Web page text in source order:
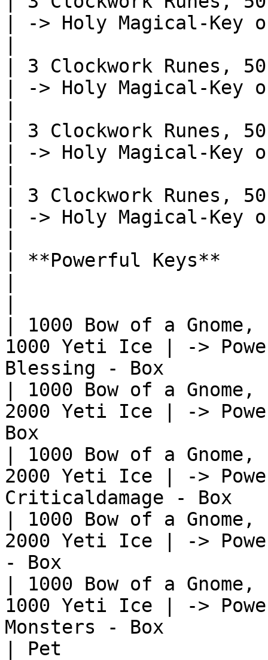
| -> Holy Magical-Key
| 3 Clockwork Runes,
| -> Holy Magical-Key
| 3 Clockwork Runes,
| -> Holy Magical-Key
| 3 Clockwork Runes,
| -> Holy Magical-Key
| **Powerful Keys**
| 1000 Bow of a
1000 Yeti Ice | ->
Blessing - Box
| 1000 Bow of a
2000 Yeti Ice | ->
Box
| 1000 Bow of a
2000 Yeti Ice | ->
Criticaldamage -
| 1000 Bow of a
2000 Yeti Ice | ->
- Box
| 1000 Bow of a
1000 Yeti Ice | ->
Monsters - Box
| Pet